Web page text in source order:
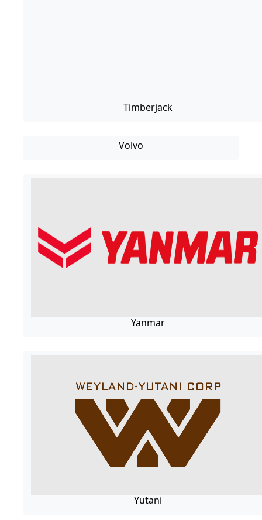
Timberjack
Volvo
Yanmar
Yutani